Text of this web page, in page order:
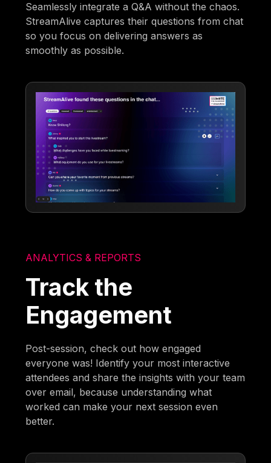
Seamlessly integrate a Q&A without the chaos.
StreamAlive captures their questions from chat
so you focus on delivering answers as
smoothly as possible.
ANALYTICS & REPORTS
Track the
Engagement
Post-session, check out how engaged
everyone was! Identify your most interactive
attendees and share the insights with your team
over email, because understanding what
worked can make your next session even
better.